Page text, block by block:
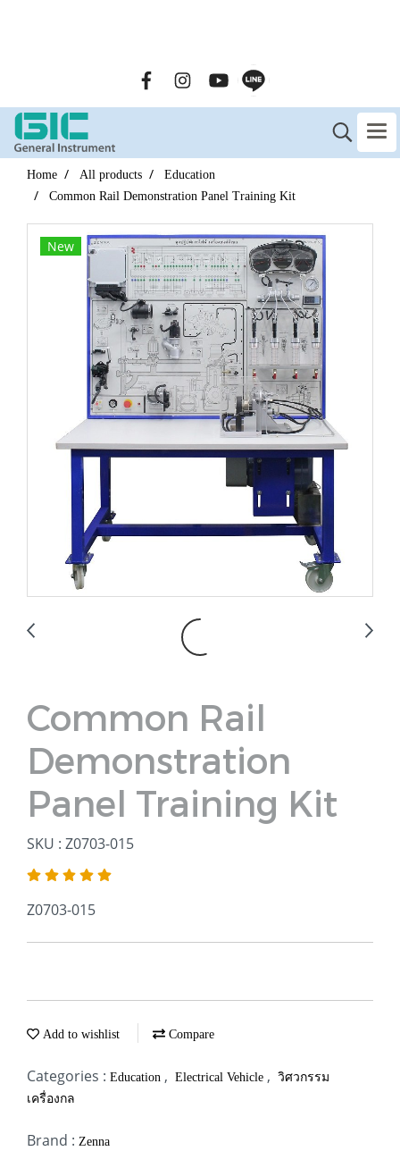
Home All products
Education
Common Rail Demonstration Panel Training Kit
New
Common Rail
Demonstration
Panel Training Kit
SKU : Z0703-015
Z0703-015
Add to wishlist Compare
Categories : Education , Electrical Vehicle , วิศวกรรม
เครื่องกล
Brand : Zenna